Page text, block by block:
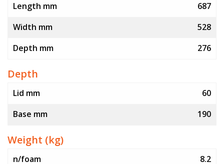
Length mm
687
Width mm
528
Depth mm
276
Depth
Lid mm
60
Base mm
190
Weight (kg)
n/foam 8.2